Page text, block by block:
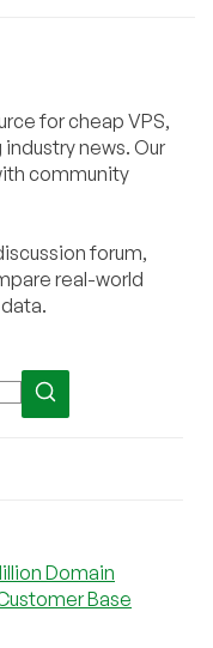
for cheap VPS,
news. Our
community
forum,
real-world
Domain
Base